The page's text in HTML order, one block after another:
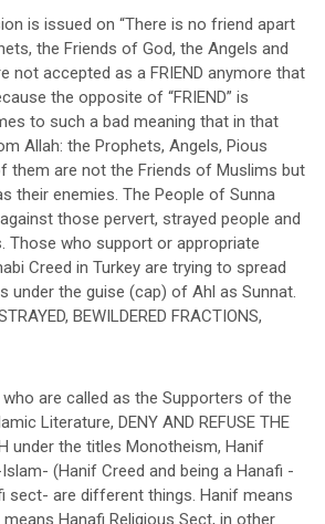
is issued on “There is no friend apart
the Friends of God, the Angels and
not accepted as a FRIEND anymore that
the opposite of “FRIEND” is
to such a bad meaning that in that
Allah: the Prophets, Angels, Pious
them are not the Friends of Muslims but
their enemies. The People of Sunna
those pervert, strayed people and
Those who support or appropriate
Creed in Turkey are trying to spread
under the guise (cap) of Ahl as Sunnat.
BEWILDERED FRACTIONS,
are called as the Supporters of the
Literature, DENY AND REFUSE THE
under the titles Monotheism, Hanif
(Hanif Creed and being a Hanafi -
sect- are different things. Hanif means
Hanafi Religious Sect, in other